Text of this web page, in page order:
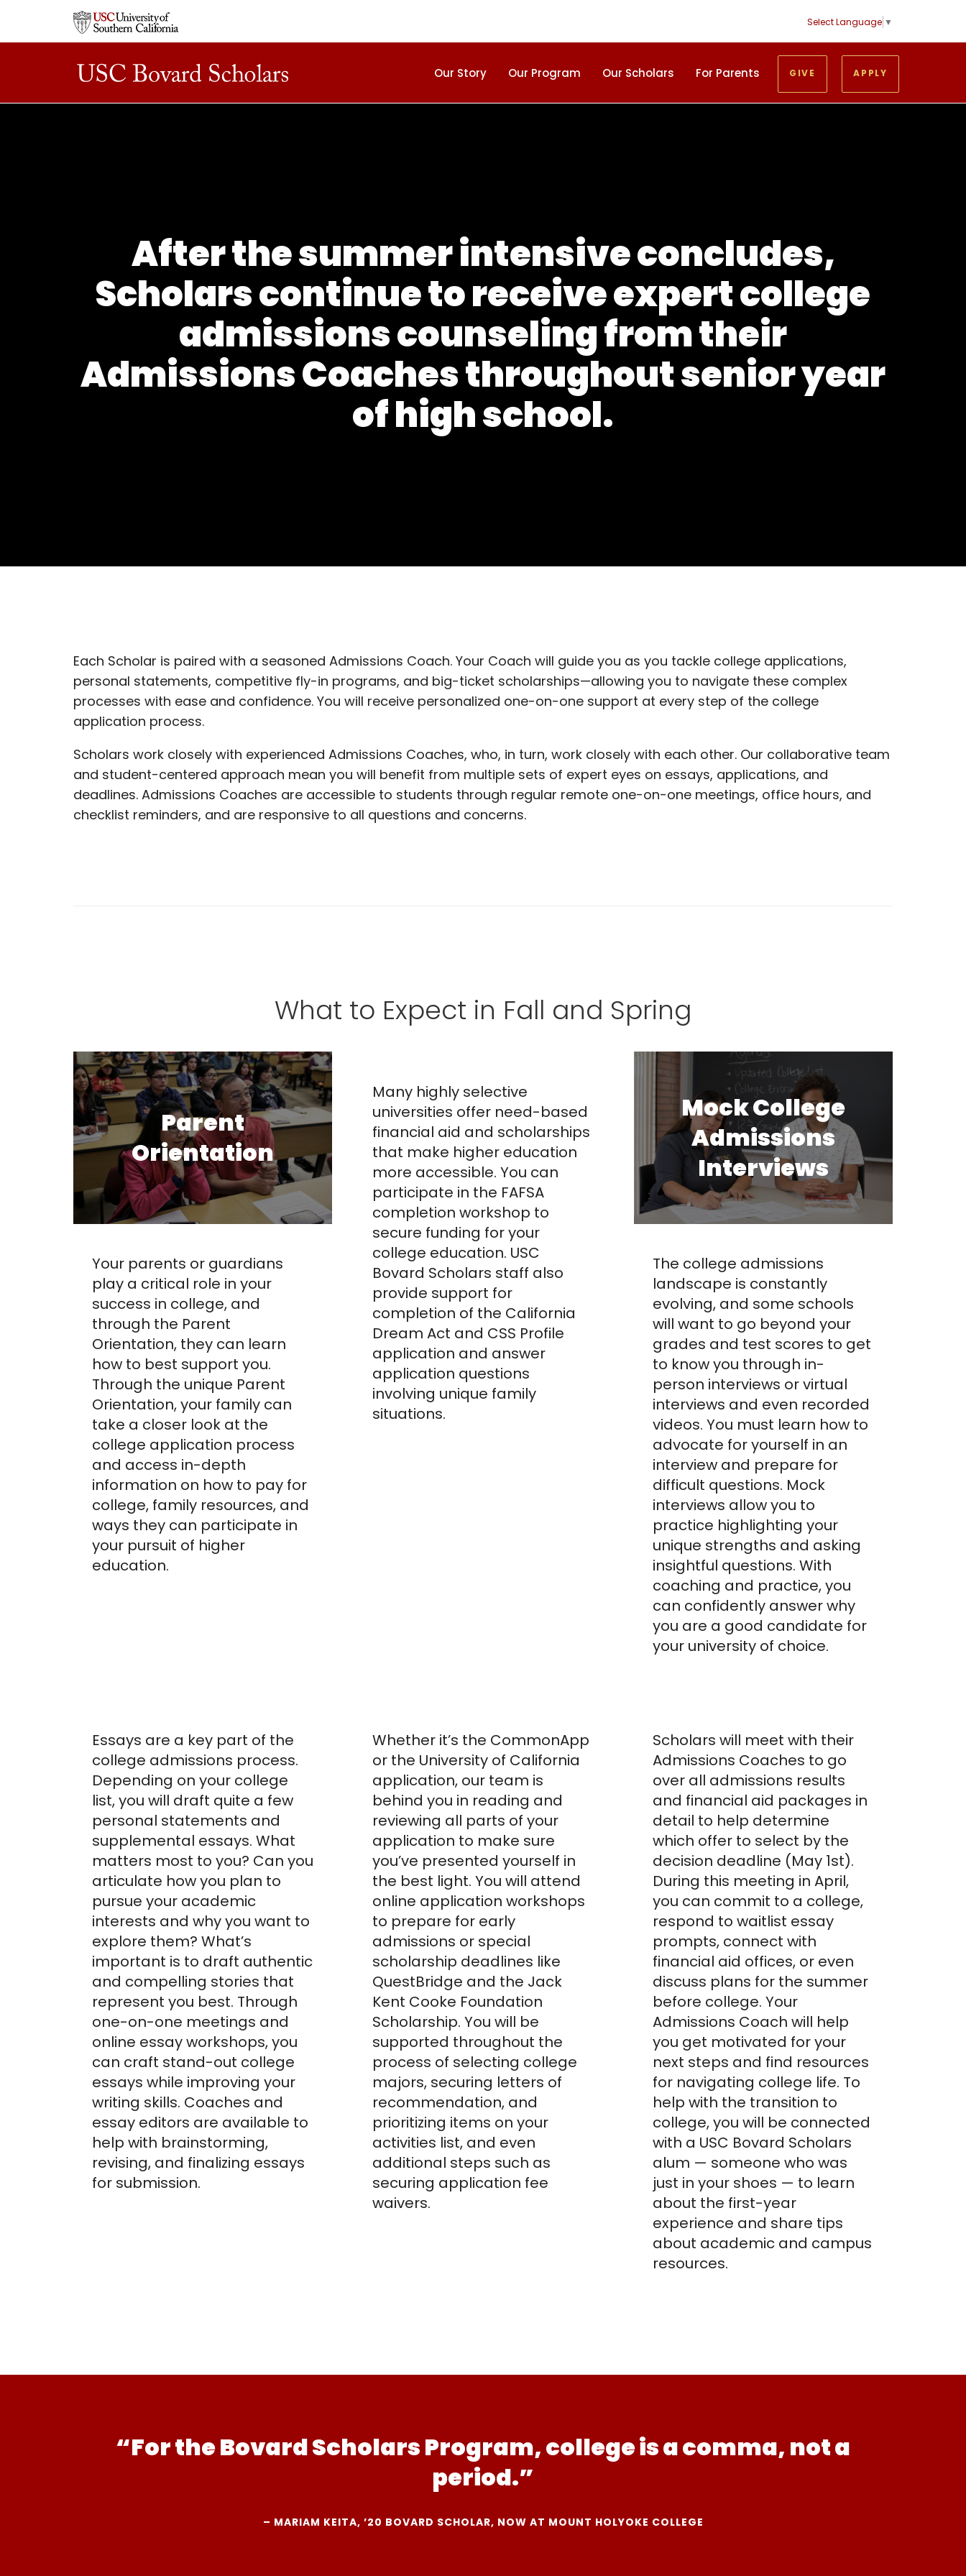
Select Language ▼
Our Story Our Program Our Scholars For Parents GIVE APPLY
After the summer intensive concludes,
Scholars continue to receive expert college
admissions counseling from their
Admissions Coaches throughout senior year
of high school.
Each Scholar is paired with a seasoned Admissions Coach. Your Coach will guide you as you tackle college applications,
personal statements, competitive fly-in programs, and big-ticket scholarships—allowing you to navigate these complex
processes with ease and confidence. You will receive personalized one-on-one support at every step of the college
application process.
Scholars work closely with experienced Admissions Coaches, who, in turn, work closely with each other. Our collaborative team
and student-centered approach mean you will benefit from multiple sets of expert eyes on essays, applications, and
deadlines. Admissions Coaches are accessible to students through regular remote one-on-one meetings, office hours, and
checklist reminders, and are responsive to all questions and concerns.
What to Expect in Fall and Spring
Parent
Orientation
Your parents or guardians
play a critical role in your
success in college, and
through the Parent
Orientation, they can learn
how to best support you.
Through the unique Parent
Orientation, your family can
take a closer look at the
college application process
and access in-depth
information on how to pay for
college, family resources, and
ways they can participate in
your pursuit of higher
education.
FAFSA,
California
CSS Profile
Workshop
Many highly selective
universities offer need-based
financial aid and scholarships
that make higher education
more accessible. You can
participate in the FAFSA
completion workshop to
secure funding for your
college education. USC
Bovard Scholars staff also
provide support for
completion of the California
Dream Act and CSS Profile
application and answer
application questions
involving unique family
situations.
Mock College
Admissions
Interviews
The college admissions
landscape is constantly
evolving, and some schools
will want to go beyond your
grades and test scores to get
to know you through in-
person interviews or virtual
interviews and even recorded
videos. You must learn how to
advocate for yourself in an
interview and prepare for
difficult questions. Mock
interviews allow you to
practice highlighting your
unique strengths and asking
insightful questions. With
coaching and practice, you
can confidently answer why
you are a good candidate for
your university of choice.
Support
Essays are a key part of the
college admissions process.
Depending on your college
list, you will draft quite a few
personal statements and
supplemental essays. What
matters most to you? Can you
articulate how you plan to
pursue your academic
interests and why you want to
explore them? What’s
important is to draft authentic
and compelling stories that
represent you best. Through
one-on-one meetings and
online essay workshops, you
can craft stand-out college
essays while improving your
writing skills. Coaches and
essay editors are available to
help with brainstorming,
revising, and finalizing essays
for submission.
Workshops
Whether it’s the CommonApp
or the University of California
application, our team is
behind you in reading and
reviewing all parts of your
application to make sure
you’ve presented yourself in
the best light. You will attend
online application workshops
to prepare for early
admissions or special
scholarship deadlines like
QuestBridge and the Jack
Kent Cooke Foundation
Scholarship. You will be
supported throughout the
process of selecting college
majors, securing letters of
recommendation, and
prioritizing items on your
activities list, and even
additional steps such as
securing application fee
waivers.
Meeting
Scholars will meet with their
Admissions Coaches to go
over all admissions results
and financial aid packages in
detail to help determine
which offer to select by the
decision deadline (May 1st).
During this meeting in April,
you can commit to a college,
respond to waitlist essay
prompts, connect with
financial aid offices, or even
discuss plans for the summer
before college. Your
Admissions Coach will help
you get motivated for your
next steps and find resources
for navigating college life. To
help with the transition to
college, you will be connected
with a USC Bovard Scholars
alum — someone who was
just in your shoes — to learn
about the first-year
experience and share tips
about academic and campus
resources.
“For the Bovard Scholars Program, college is a comma, not a
period.”
– MARIAM KEITA, ’20 BOVARD SCHOLAR, NOW AT MOUNT HOLYOKE COLLEGE